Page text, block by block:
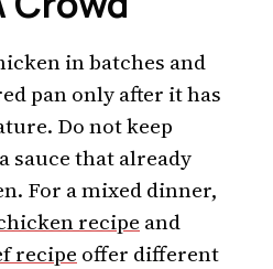
in batches and
pan only after it has
Do not keep
sauce that already
For a mixed dinner,
recipe and
recipe offer different